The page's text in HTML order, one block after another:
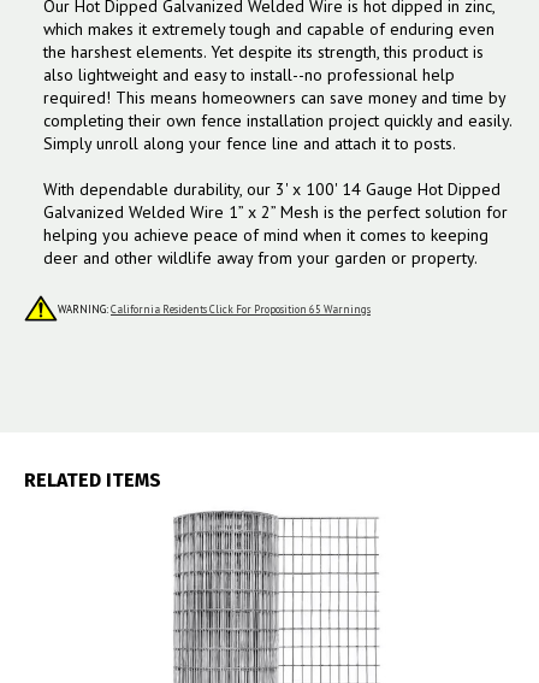
Our Hot Dipped Galvanized Welded Wire is hot dipped in zinc,
which makes it extremely tough and capable of enduring even
the harshest elements. Yet despite its strength, this product is
also lightweight and easy to install--no professional help
required! This means homeowners can save money and time by
completing their own fence installation project quickly and easily.
Simply unroll along your fence line and attach it to posts.
With dependable durability, our 3' x 100' 14 Gauge Hot Dipped
Galvanized Welded Wire 1” x 2” Mesh is the perfect solution for
helping you achieve peace of mind when it comes to keeping
deer and other wildlife away from your garden or property.
WARNING:California Residents Click For Proposition 65 Warnings
RELATED ITEMS